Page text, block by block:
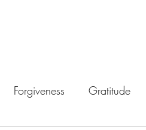
Forgiveness Gratitude